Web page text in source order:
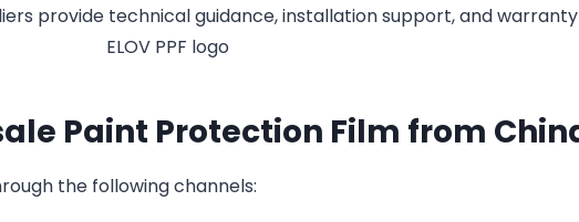
provide technical guidance, installation support, and
Paint Protection Film from
the following channels: